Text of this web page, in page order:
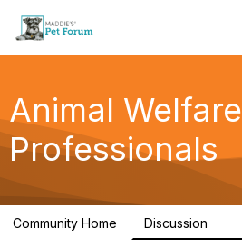
Animal Welfare
Professionals
Community Home Discussion